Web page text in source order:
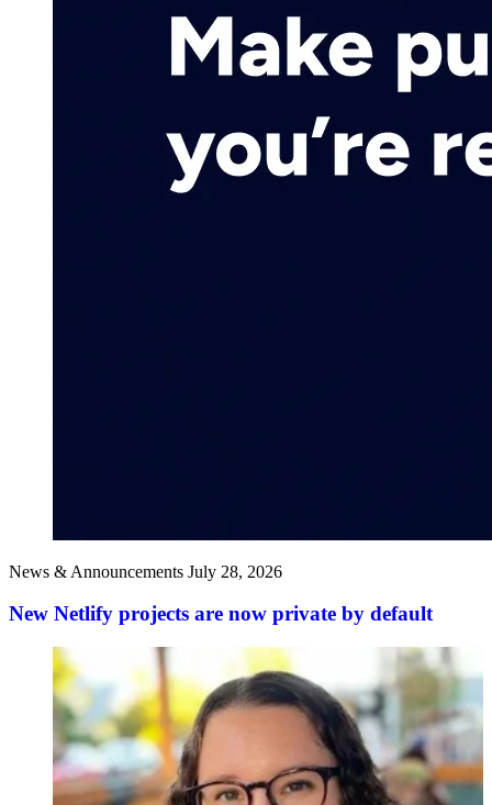
News & Announcements July 28, 2026
New Netlify projects are now private by default